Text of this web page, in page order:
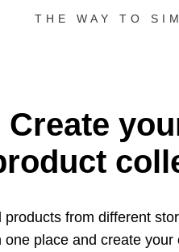
THE WAY TO
Create
products from different
oneplace and create your